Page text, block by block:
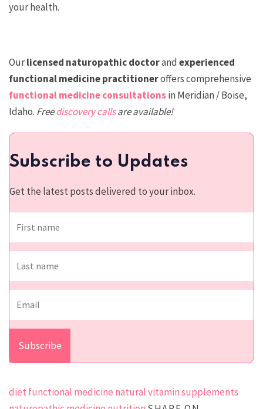
your health.
Ourlicensed naturopathic doctorandexperienced
functional medicine practitioneroffers comprehensive
functional medicine consultationsin Meridian / Boise,
Idaho. Freediscovery callsare available!
Subscribe to Updates
Get the latest posts delivered to your inbox.
diet functional medicine natural vitamin supplements